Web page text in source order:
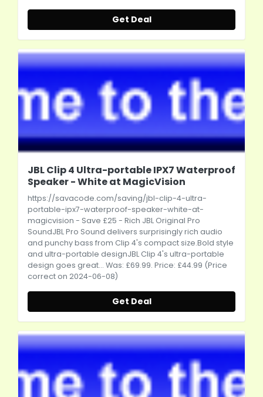
Get Deal
JBL Clip 4 Ultra-portable IPX7 Waterproof
Speaker - White at MagicVision
https://savacode.com/saving/jbl-clip-4-ultra-
portable-ipx7-waterproof-speaker-white-at-
magicvision - Save £25 - Rich JBL Original Pro
SoundJBL Pro Sound delivers surprisingly rich audio
and punchy bass from Clip 4's compactsize.Bold style
and ultra-portable designJBL Clip 4's ultra-portable
design goes great... Was: £69.99. Price: £44.99 (Price
correct on 2024-06-08)
Get Deal